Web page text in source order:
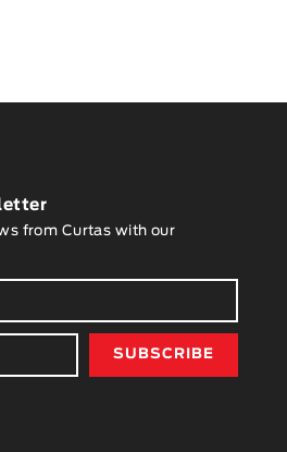
from Curtas with our